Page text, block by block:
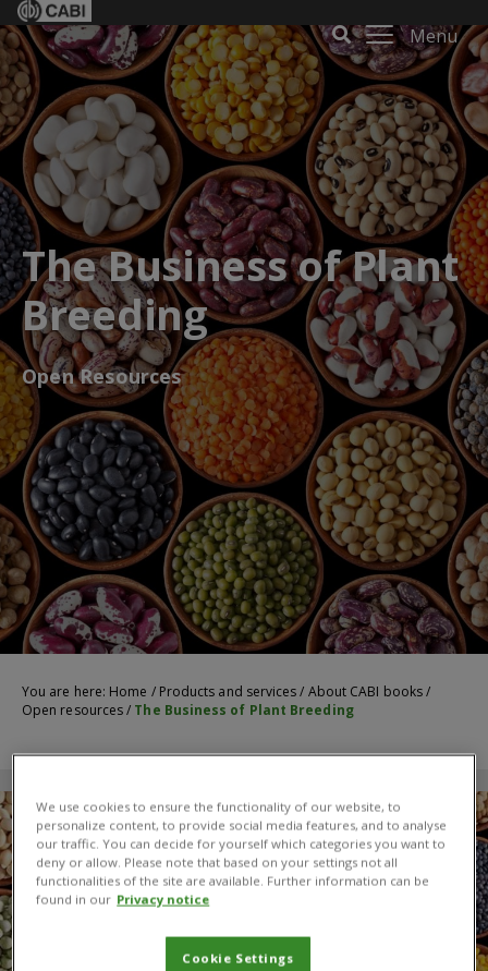
Menu
The Business of Plant
Breeding
Open Resources
You are here: Home / Products and services/ About CABI books/
Open resources/ The Business of Plant Breeding
We use cookies to ensure the functionality of our website, to
personalize content, to provide social media features, and to analyse
our traffic. You can decide for yourself which categories you want to
deny or allow. Please note that based on your settings not all
functionalities of the site are available. Further information can be
found in our Privacy notice
Cookie Settings